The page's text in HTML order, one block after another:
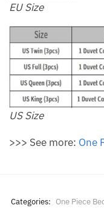
EU Size
US Size
>>> See more: One
Categories: One Piece